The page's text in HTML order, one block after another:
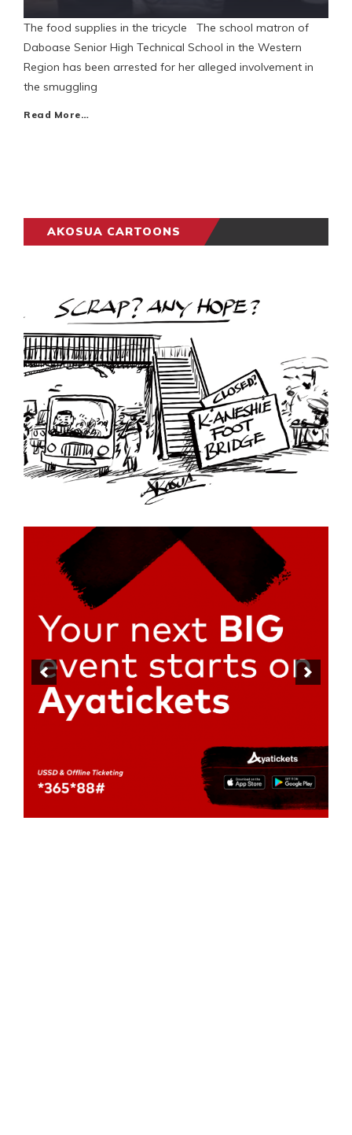
The food supplies in the tricycle The school matron of
Daboase Senior High Technical School in the Western
Region has been arrested for her alleged involvement in
the smuggling
Read More…
AKOSUA CARTOONS